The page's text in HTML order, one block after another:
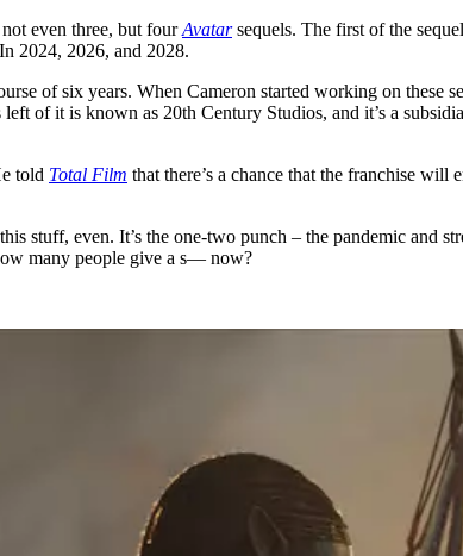
even three, but fourAvatar sequels. The first of the
2024, 2026, and 2028.
of six years. When Cameron started working on these
of it is known as 20th Century Studios, and it’s a
told Total Film that there’s a chance that the franchise
stuff, even. It’s the one-two punch – the pandemic and
many people give a s— now?